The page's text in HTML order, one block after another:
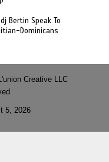
Bertin Speak To
Dominicans
Creative LLC
5, 2026